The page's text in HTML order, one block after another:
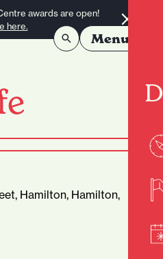
awards are open!
here.
Menu
Hamilton, Hamilton,